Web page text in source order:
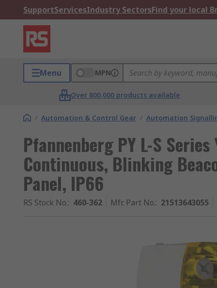
SupportServicesIndustry SectorsFind your local
Menu MPN
Over 800,000 products available
/ Automation & Control Gear / Automation
Pfannenberg PY L-S
Continuous, Blinking
Panel, IP66
RS Stock No.: 460-362 Mfr. Part No.: 21513643055